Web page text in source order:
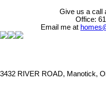
Give us a call
Office:
Email me at
3432 RIVER ROAD, Manotick,